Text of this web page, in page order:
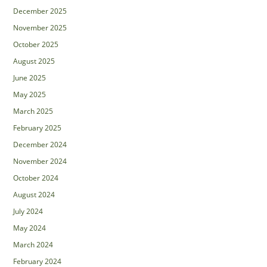
December 2025
November 2025
October 2025
August 2025
June 2025
May 2025
March 2025
February 2025
December 2024
November 2024
October 2024
August 2024
July 2024
May 2024
March 2024
February 2024